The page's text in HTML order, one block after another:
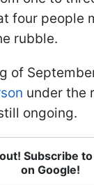
four people
rubble.
of
under the
ongoing.
Subscribe
on Google!